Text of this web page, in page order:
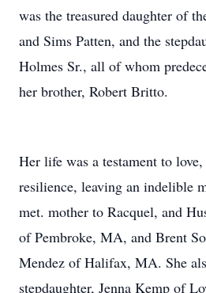
was the treasured daughter of
and Sims Patten, and the
Holmes Sr., all of whom
her brother, Robert Britto.
Her life was a testament to
resilience, leaving an indelible
met. mother to Racquel, and
of Pembroke, MA, and Brent
Mendez of Halifax, MA. She
stepdaughter, Jenna Kemp of